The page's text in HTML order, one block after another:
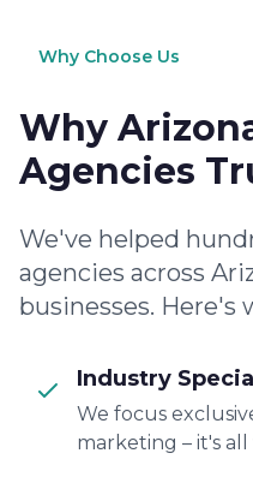
Why Choose Us
Why
Agencies
We've helped
agencies across
businesses. Here's
Industry
We focus
marketing – it's all